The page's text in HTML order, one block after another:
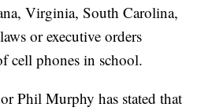
Virginia, South Carolina,
or executive orders
cell phones in school.
Phil Murphy has stated that